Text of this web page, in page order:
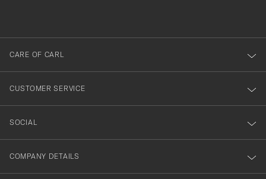
dig
till
vårt
nyhetsbrev!
CARE OF CARL
CUSTOMER SERVICE
SOCIAL
COMPANY DETAILS